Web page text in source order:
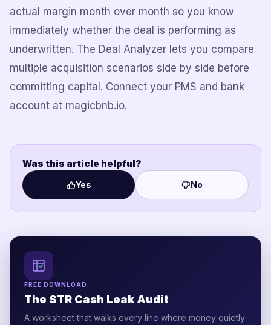
actual margin month over month so you know
immediately whether the deal is performing as
underwritten. The Deal Analyzer lets you compare
multiple acquisition scenarios side by side before
committing capital. Connect your PMS and bank
account at magicbnb.io.
Was this article helpful?
Yes No
FREE DOWNLOAD
The STR Cash Leak Audit
A worksheet that walks every line where money quietly